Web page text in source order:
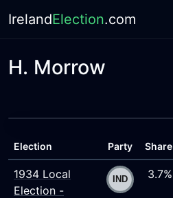
IrelandElection.com
H. Morrow
Election Party Share
1934 Local
Election -
3.7%